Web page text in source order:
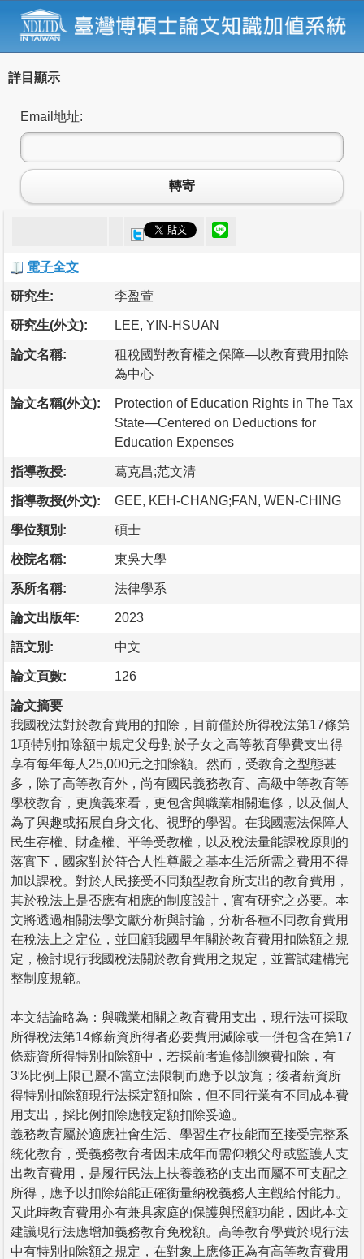
詳目顯示
Email地址:
轉寄
電子全文
研究生: 李盈萱
研究生(外文): LEE, YIN-HSUAN
論文名稱:
租稅國對教育權之保障—以教育費用扣除
為中心
論文名稱(外文):
Protection of Education Rights in The Tax
State—Centered on Deductions for
Education Expenses
指導教授: 葛克昌;范文清
指導教授(外文): GEE, KEH-CHANG;FAN, WEN-CHING
學位類別: 碩士
校院名稱: 東吳大學
系所名稱: 法律學系
論文出版年: 2023
語文別: 中文
論文頁數: 126
論文摘要
我國稅法對於教育費用的扣除，目前僅於所得稅法第17條第
1項特別扣除額中規定父母對於子女之高等教育學費支出得
享有每年每人25,000元之扣除額。然而，受教育之型態甚
多，除了高等教育外，尚有國民義務教育、高級中等教育等
學校教育，更廣義來看，更包含與職業相關進修，以及個人
為了興趣或拓展自身文化、視野的學習。在我國憲法保障人
民生存權、財產權、平等受教權，以及稅法量能課稅原則的
落實下，國家對於符合人性尊嚴之基本生活所需之費用不得
加以課稅。對於人民接受不同類型教育所支出的教育費用，
其於稅法上是否應有相應的制度設計，實有研究之必要。本
文將透過相關法學文獻分析與討論，分析各種不同教育費用
在稅法上之定位，並回顧我國早年關於教育費用扣除額之規
定，檢討現行我國稅法關於教育費用之規定，並嘗試建構完
整制度規範。
本文結論略為：與職業相關之教育費用支出，現行法可採取
所得稅法第14條薪資所得者必要費用減除或一併包含在第17
條薪資所得特別扣除額中，若採前者進修訓練費扣除，有
3%比例上限已屬不當立法限制而應予以放寬；後者薪資所
得特別扣除額現行法採定額扣除，但不同行業有不同成本費
用支出，採比例扣除應較定額扣除妥適。
義務教育屬於適應社會生活、學習生存技能而至接受完整系
統化教育，受義務教育者因未成年而需仰賴父母或監護人支
出教育費用，是履行民法上扶養義務的支出而屬不可支配之
所得，應予以扣除始能正確衡量納稅義務人主觀給付能力。
又此時教育費用亦有兼具家庭的保護與照顧功能，因此本文
建議現行法應增加義務教育免稅額。高等教育學費於現行法
中有特別扣除額之規定，在對象上應修正為有高等教育費用